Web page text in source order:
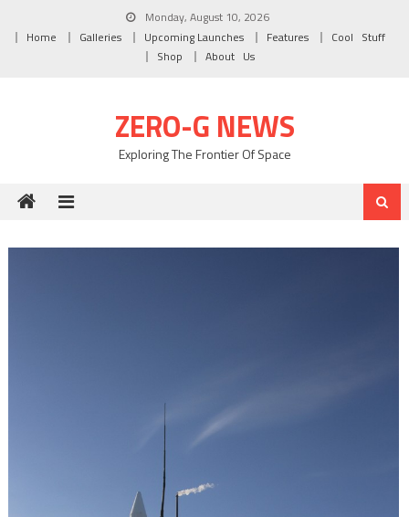
Monday, August 10, 2026
Home
Galleries Upcoming Launches Features
Cool Stuff
Shop
About Us
ZERO-G NEWS
Exploring The Frontier Of Space